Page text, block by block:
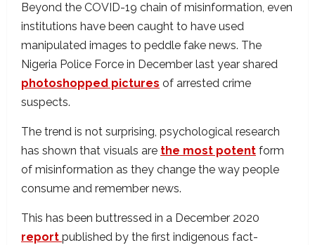
Beyond the COVID-19 chain of misinformation, even
institutions have been caught to have used
manipulated images to peddle fake news. The
Nigeria Police Force in December last year shared
photoshopped pictures of arrested crime
suspects.
The trend is not surprising, psychological research
has shown that visuals are the most potent form
of misinformation as they change the way people
consume and remember news.
This has been buttressed in a December 2020
report published by the first indigenous fact-